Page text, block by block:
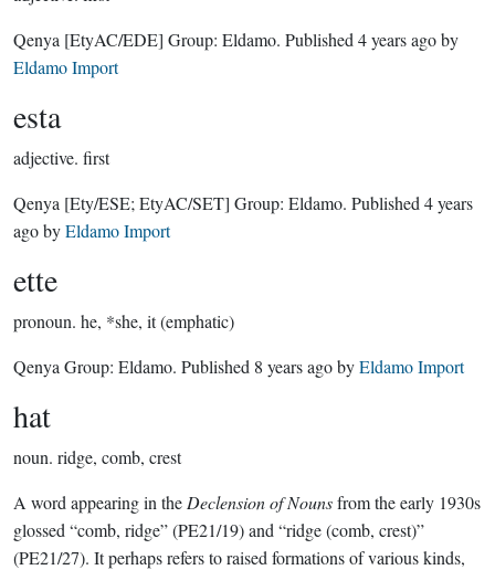
Qenya [EtyAC/EDE] Group: Eldamo. Published 4 years agoby
Eldamo Import
esta
adjective. first
Qenya [Ety/ESE; EtyAC/SET] Group: Eldamo. Published 4 years
agobyEldamo Import
ette
pronoun. he, *she, it (emphatic)
Qenya Group: Eldamo. Published 8 years agobyEldamo Import
hat
noun. ridge, comb, crest
A word appearing in the Declension of Nounsfrom the early 1930s
glossed “comb, ridge” (PE21/19) and “ridge (comb, crest)”
(PE21/27). It perhaps refers to raised formations of various kinds,